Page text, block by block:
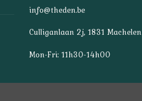
info@theden.be
Culliganlaan 2j, 1831 Machelen
Mon-Fri: 11h30-14h00